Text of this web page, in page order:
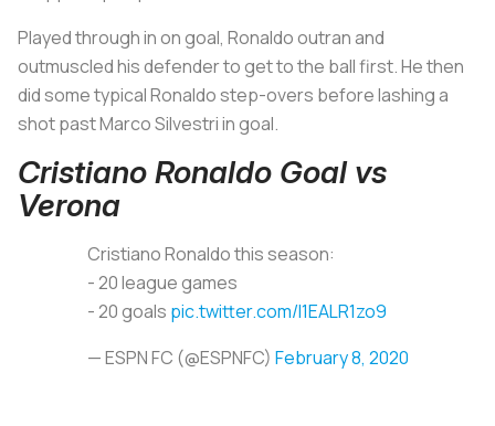
Played through in on goal, Ronaldo outran and
outmuscled his defender to get to the ball first. He then
did some typical Ronaldo step-overs before lashing a
shot past Marco Silvestri in goal.
Cristiano Ronaldo Goal vs
Verona
Cristiano Ronaldo this season:
- 20 league games
- 20 goals pic.twitter.com/I1EALR1zo9
— ESPN FC (@ESPNFC) February 8, 2020